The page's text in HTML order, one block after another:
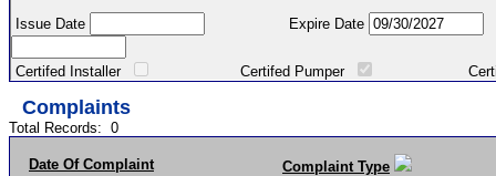
Issue Date Expire Date
Certifed Installer Certifed Pumper Certified
Complaints
Total Records: 0
Date Of Complaint Complaint Type